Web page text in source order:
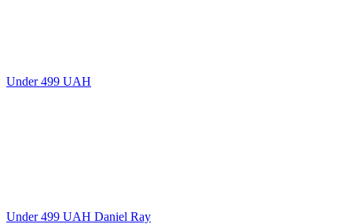
Under 499 UAH
Under 499 UAH Daniel Ray